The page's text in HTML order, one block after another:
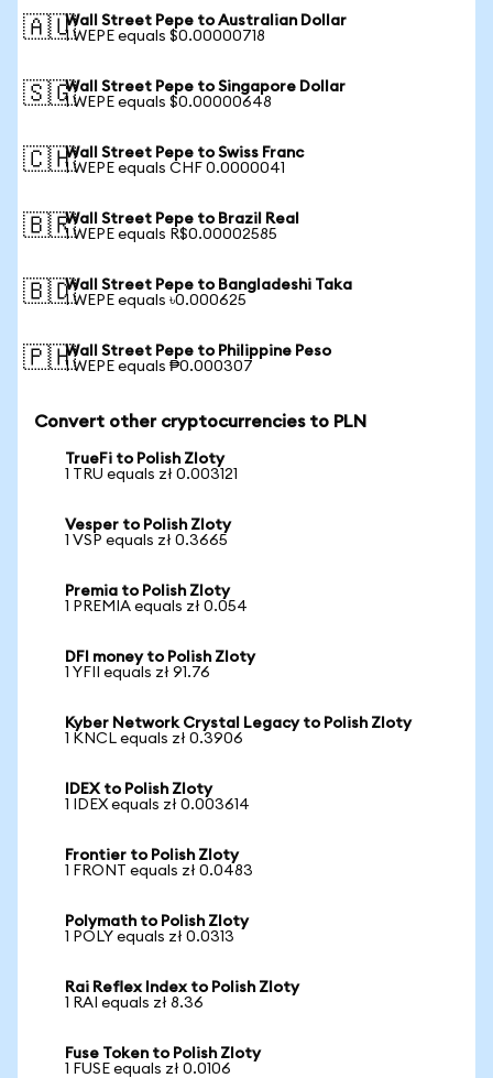
🇦🇺Wall Street Pepe to Australian Dollar
1 WEPE equals $0.00000718
🇸🇬Wall Street Pepe to Singapore Dollar
1 WEPE equals $0.00000648
🇨🇭Wall Street Pepe to Swiss Franc
1 WEPE equals CHF 0.0000041
🇧🇷Wall Street Pepe to Brazil Real
1 WEPE equals R$0.00002585
🇧🇩Wall Street Pepe to Bangladeshi Taka
1 WEPE equals ৳0.000625
🇵🇭Wall Street Pepe to Philippine Peso
1 WEPE equals ₱0.000307
Convert other cryptocurrencies to PLN
TrueFi to Polish Zloty
1 TRU equals zł 0.003121
Vesper to Polish Zloty
1 VSP equals zł 0.3665
Premia to Polish Zloty
1 PREMIA equals zł 0.054
DFI money to Polish Zloty
1 YFII equals zł 91.76
Kyber Network Crystal Legacy to Polish Zloty
1 KNCL equals zł 0.3906
IDEX to Polish Zloty
1 IDEX equals zł 0.003614
Frontier to Polish Zloty
1 FRONT equals zł 0.0483
Polymath to Polish Zloty
1 POLY equals zł 0.0313
Rai Reflex Index to Polish Zloty
1 RAI equals zł 8.36
Fuse Token to Polish Zloty
1 FUSE equals zł 0.0106